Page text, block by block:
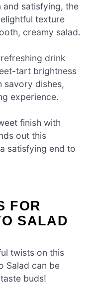
and satisfying, the
texture
creamy salad.
drink
tart brightness
savory dishes,
experience.
finish with
out this
satisfying end to
FOR
SALAD
twists on this
Salad can be
buds!